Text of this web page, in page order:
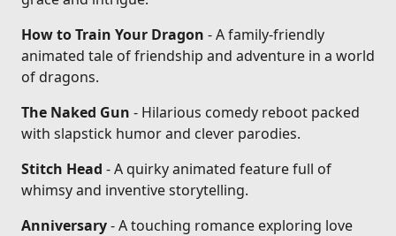
How to Train Your Dragon - A family-friendly
animated tale of friendship and adventure in a world
of dragons.
The Naked Gun - Hilarious comedy reboot packed
with slapstick humor and clever parodies.
Stitch Head - A quirky animated feature full of
whimsy and inventive storytelling.
Anniversary- A touching romance exploring love